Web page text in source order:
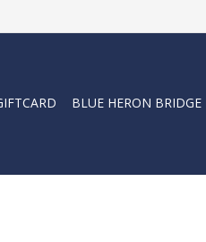
BLUE HERON BRIDGE